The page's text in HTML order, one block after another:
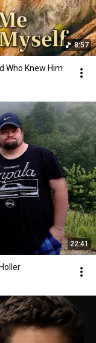
8:57
Who Knew Him
22:41